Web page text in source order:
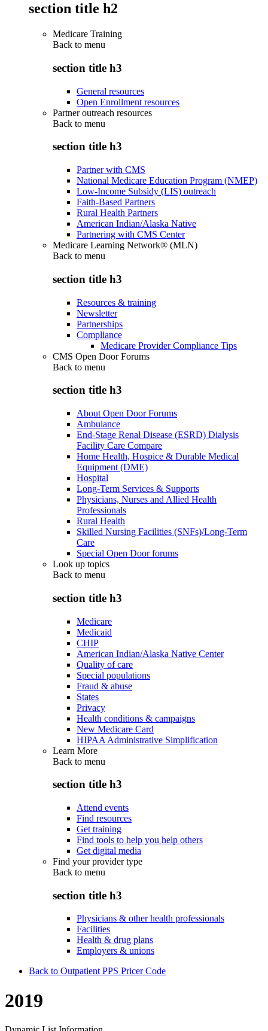
section title h2
Medicare Training
Back to menu
section title h3
General resources
Open Enrollment resources
Partner outreach resources
Back to menu
section title h3
Partner with CMS
National Medicare Education Program (NMEP)
Low-Income Subsidy (LIS) outreach
Faith-Based Partners
Rural Health Partners
American Indian/Alaska Native
Partnering with CMS Center
Medicare Learning Network® (MLN)
Back to menu
section title h3
Resources & training
Newsletter
Partnerships
Compliance
Medicare Provider Compliance Tips
CMS Open Door Forums
Back to menu
section title h3
About Open Door Forums
Ambulance
End-Stage Renal Disease (ESRD) Dialysis
Facility Care Compare
Home Health, Hospice & Durable Medical
Equipment (DME)
Hospital
Long-Term Services & Supports
Physicians, Nurses and Allied Health
Professionals
Rural Health
Skilled Nursing Facilities (SNFs)/Long-Term
Care
Special Open Door forums
Look up topics
Back to menu
section title h3
Medicare
Medicaid
CHIP
American Indian/Alaska Native Center
Quality of care
Special populations
Fraud & abuse
States
Privacy
Health conditions & campaigns
New Medicare Card
HIPAA Administrative Simplification
Learn More
Back to menu
section title h3
Attend events
Find resources
Get training
Find tools to help you help others
Get digital media
Find your provider type
Back to menu
section title h3
Physicians & other health professionals
Facilities
Health & drug plans
Employers & unions
Back to Outpatient PPS Pricer Code
2019